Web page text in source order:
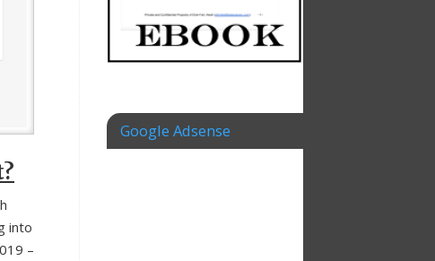
into
–
Google Adsense